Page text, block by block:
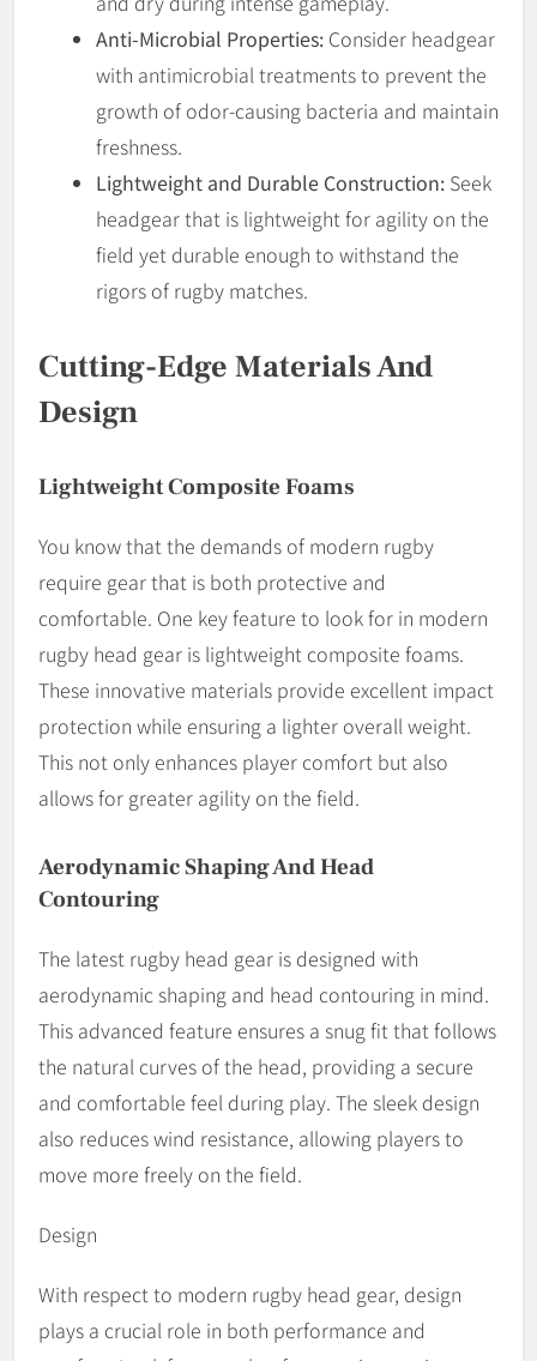
Anti-Microbial Properties: Consider headgear
with antimicrobial treatments to prevent the
growth of odor-causing bacteria and maintain
freshness.
Lightweight and Durable Construction: Seek
headgear that is lightweight for agility on the
field yet durable enough to withstand the
rigors of rugby matches.
Cutting-Edge Materials And
Design
Lightweight Composite Foams
You know that the demands of modern rugby
require gear that is both protective and
comfortable. One key feature to look for in modern
rugby head gear is lightweight composite foams.
These innovative materials provide excellent impact
protection while ensuring a lighter overall weight.
This not only enhances player comfort but also
allows for greater agility on the field.
Aerodynamic Shaping And Head
Contouring
The latest rugby head gear is designed with
aerodynamic shaping and head contouring in mind.
This advanced feature ensures a snug fit that follows
the natural curves of the head, providing a secure
and comfortable feel during play. The sleek design
also reduces wind resistance, allowing players to
move more freely on the field.
Design
With respect to modern rugby head gear, design
plays a crucial role in both performance and